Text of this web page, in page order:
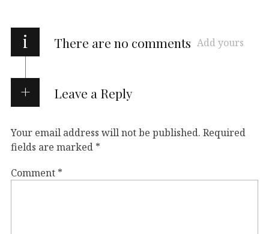
i There are no comments Add yours
Leave a Reply
Your email address will not be published. Required
fields are marked *
Comment *